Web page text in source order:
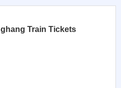
Train Tickets